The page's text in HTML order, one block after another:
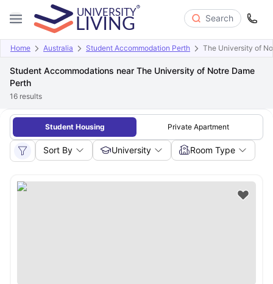
Search
Home Australia Student Accommodation Perth The University of
Student Accommodations near The University of Notre Dame
Perth
16 results
Student Housing Private Apartment
Sort By University Room Type